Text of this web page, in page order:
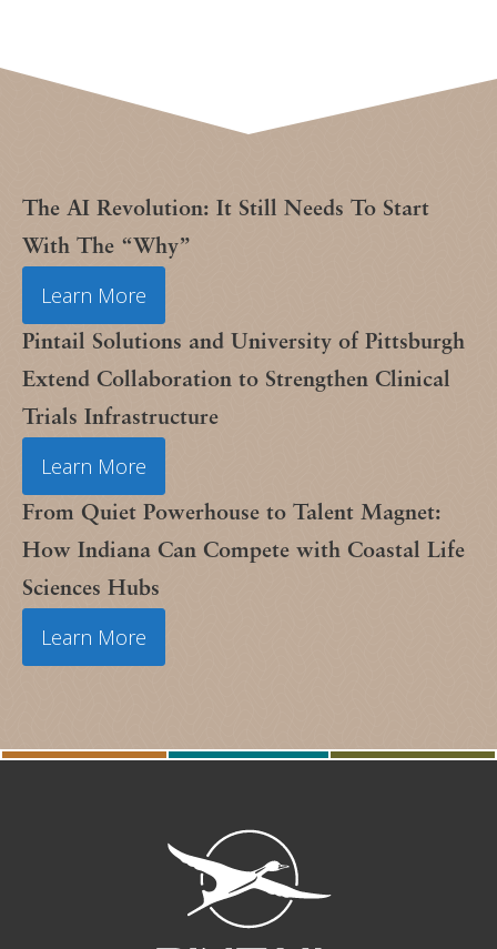
The AI Revolution: It Still Needs To Start
With The “Why”
Learn More
Pintail Solutions and University of Pittsburgh
Extend Collaboration to Strengthen Clinical
Trials Infrastructure
Learn More
From Quiet Powerhouse to Talent Magnet:
How Indiana Can Compete with Coastal Life
Sciences Hubs
Learn More